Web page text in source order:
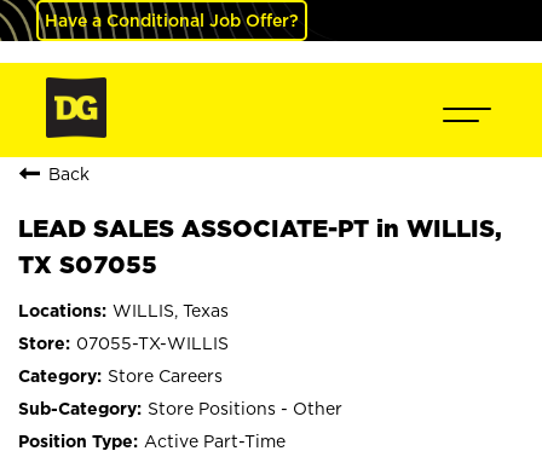
Have a Conditional Job Offer?
Back
LEAD SALES ASSOCIATE-PT in WILLIS,
TX S07055
WILLIS, Texas
07055-TX-WILLIS
Store Careers
Store Positions - Other
Active Part-Time